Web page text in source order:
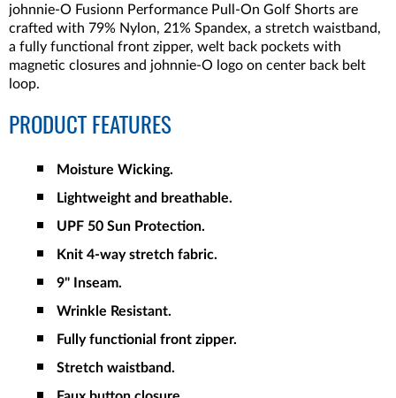
johnnie-O Fusionn Performance Pull-On Golf Shorts are
crafted with 79% Nylon, 21% Spandex, a stretch waistband,
a fully functional front zipper, welt back pockets with
magnetic closures and johnnie-O logo on center back belt
loop.
PRODUCT FEATURES
Moisture Wicking.
Lightweight and breathable.
UPF 50 Sun Protection.
Knit 4-way stretch fabric.
9" Inseam.
Wrinkle Resistant.
Fully functionial front zipper.
Stretch waistband.